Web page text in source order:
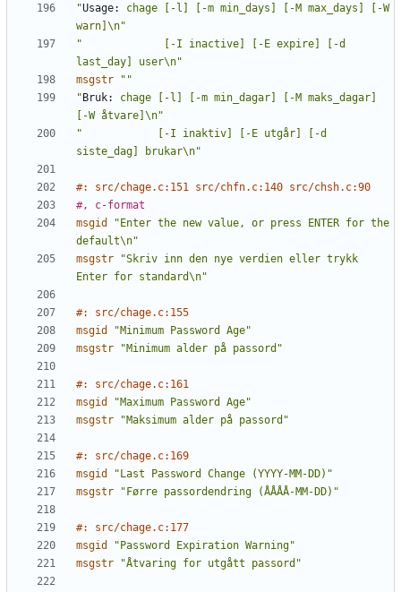
"Usage:
chage [-l] [-m min_days] [-M max_days] [-W
warn]\n"
"             [-I inactive] [-E expire] [-d
last_day] user\n"
msgstr
""
" Bruk:
chage [-l] [-m min_dagar] [-M maks_dagar]
[-W åtvare]\n"
"            [-I inaktiv] [-E utgår] [-d
siste_dag] brukar\n"
#: src/chage.c:151 src/chfn.c:140 src/chsh.c:90
#, c-format
msgid
"Enter the new value, or press ENTER for the
default\n"
msgstr
"Skriv inn den nye verdien eller trykk
Enter for standard\n"
#: src/chage.c:155
msgid
"Minimum Password Age"
msgstr
"Minimum alder på passord"
#: src/chage.c:161
msgid
"Maximum Password Age"
msgstr
"Maksimum alder på passord"
#: src/chage.c:169
msgid
"Last Password Change (YYYY-MM-DD)"
msgstr
"Førre passordendring (ÅÅÅÅ-MM-DD)"
#: src/chage.c:177
msgid
"Password Expiration Warning"
msgstr
"Åtvaring for utgått passord"